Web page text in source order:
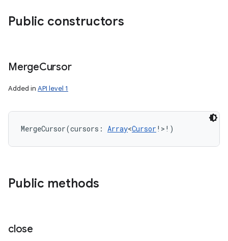
Public constructors
MergeCursor
Added in API level 1
MergeCursor(cursors : Array<Cursor ! > ! )
Public methods
close